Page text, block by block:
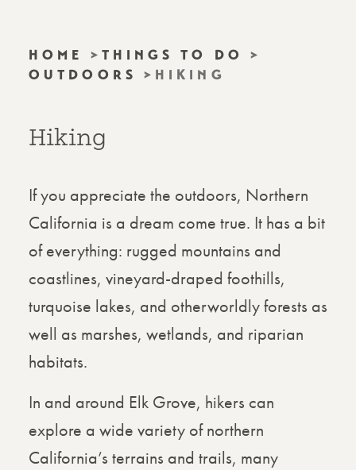
HOME
THINGS TO DO
OUTDOORS
HIKING
Hiking
If you appreciate the outdoors, Northern
California is a dream come true. It has a bit
of everything: rugged mountains and
coastlines, vineyard-draped foothills,
turquoise lakes, and otherworldly forests as
well as marshes, wetlands, and riparian
habitats.
In and around Elk Grove, hikers can
explore a wide variety of northern
California’s terrains and trails, many